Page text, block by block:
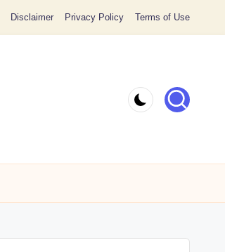
Disclaimer Privacy Policy Terms of Use